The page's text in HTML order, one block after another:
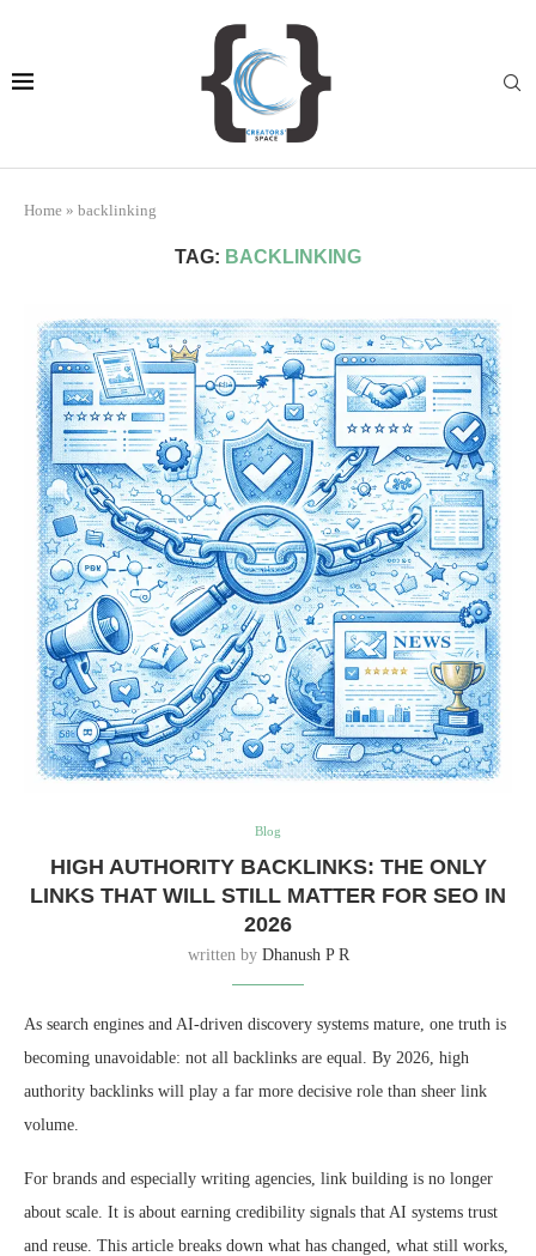
Home » backlinking
TAG: BACKLINKING
Blog
HIGH AUTHORITY BACKLINKS: THE ONLY
LINKS THAT WILL STILL MATTER FOR SEO IN
2026
written by Dhanush P R
As search engines and AI-driven discovery systems mature, one truth is
becoming unavoidable: not all backlinks are equal. By 2026, high
authority backlinks will play a far more decisive role than sheer link
volume.
For brands and especially writing agencies, link building is no longer
about scale. It is about earning credibility signals that AI systems trust
and reuse. This article breaks down what has changed, what still works,